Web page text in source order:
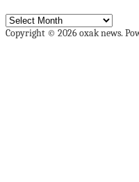
Archives
Copyright © 2026 oxak news.